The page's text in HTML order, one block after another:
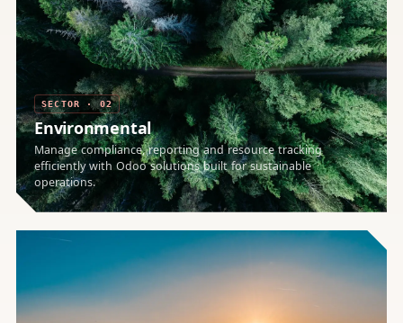
SECTOR · 02
Environmental
Manage compliance, reporting and resource tracking
efficiently with Odoo solutions built for sustainable
operations.